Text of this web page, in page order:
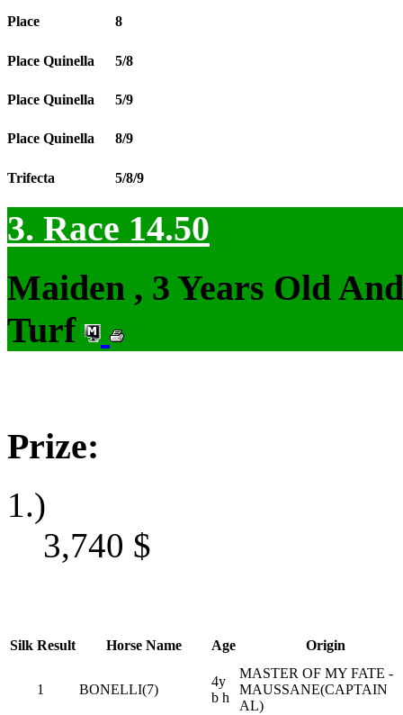
Place 8
Place Quinella 5/8
Place Quinella 5/9
Place Quinella 8/9
Trifecta 5/8/9
3. Race 14.50
Maiden , 3 Years Old
Turf
Prize:
1.)
3,740 $
Silk Result Horse Name Age Origin
1 BONELLI(7)
4y
b h
MASTER OF MY FATE -
MAUSSANE(CAPTAIN
AL)